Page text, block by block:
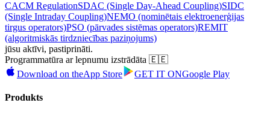
CACM RegulationSDAC (Single Day-Ahead Coupling)SIDC
(Single Intraday Coupling)NEMO (nominētais elektroenerģijas
tirgus operators)PSO (pārvades sistēmas operators)REMIT
(algoritmiskās tirdzniecības paziņojums)
jūsu aktīvi, pastiprināti.
Programmatūra ar lepnumu izstrādāta 🇪🇪
Download on theApp Store GET IT ONGoogle Play
Produkts